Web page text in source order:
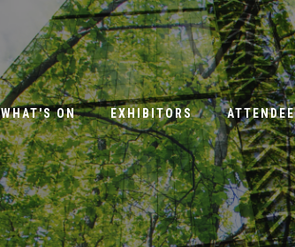
WHAT'S ON EXHIBITORS